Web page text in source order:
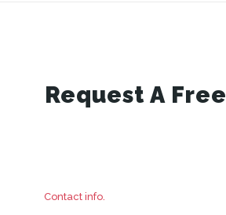
Request A Free
Contact info.